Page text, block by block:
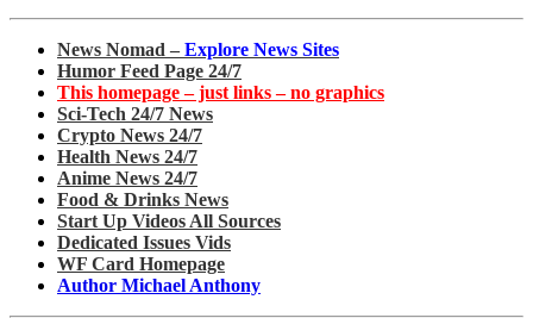
News Nomad – Explore News Sites
Humor Feed Page 24/7
This homepage – just links – no graphics
Sci-Tech 24/7 News
Crypto News 24/7
Health News 24/7
Anime News 24/7
Food & Drinks News
Start Up Videos All Sources
Dedicated Issues Vids
WF Card Homepage
Author Michael Anthony